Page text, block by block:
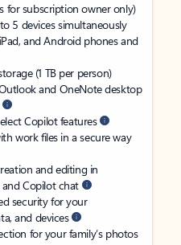
for subscription owner only)
5 devices simultaneously
and Android phones and
(1 TB per person)
and OneNote desktop
Copilot features
work files in a secure way
and editing in
Copilot chat
security for your
and devices
for your family’s photos